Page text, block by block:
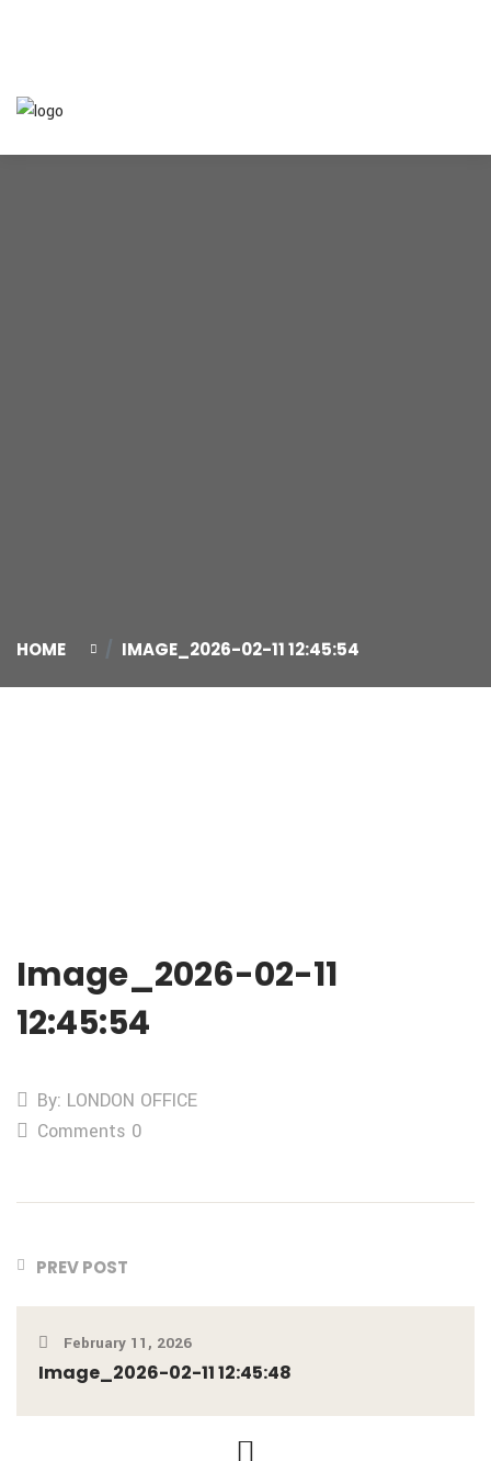
HOME IMAGE_2026-02-11 12:45:54
Image_2026-02-11
12:45:54
By: LONDON OFFICE
Comments 0
PREV POST
February 11, 2026
Image_2026-02-11 12:45:48